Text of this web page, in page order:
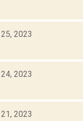
2023
2023
2023